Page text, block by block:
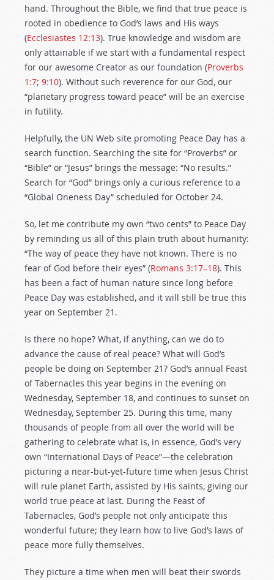
hand. Throughout the Bible, we find that true peace is
rooted in obedience to God’s laws and His ways
(Ecclesiastes 12:13). True knowledge and wisdom are
only attainable if we start with a fundamental respect
for our awesome Creator as our foundation (Proverbs
1:7; 9:10). Without such reverence for our God, our
“planetary progress toward peace” will be an exercise
in futility.
Helpfully, the UN Web site promoting Peace Day has a
search function. Searching the site for “Proverbs” or
“Bible” or “Jesus” brings the message: “No results.”
Search for “God” brings only a curious reference to a
“Global Oneness Day” scheduled for October 24.
So, let me contribute my own “two cents” to Peace Day
by reminding us all of this plain truth about humanity:
“The way of peace they have not known. There is no
fear of God before their eyes” (Romans 3:17–18). This
has been a fact of human nature since long before
Peace Day was established, and it will still be true this
year on September 21.
Is there no hope? What, if anything, can we do to
advance the cause of real peace? What will God’s
people be doing on September 21? God’s annual Feast
of Tabernacles this year begins in the evening on
Wednesday, September 18, and continues to sunset on
Wednesday, September 25. During this time, many
thousands of people from all over the world will be
gathering to celebrate what is, in essence, God’s very
own “International Days of Peace”—the celebration
picturing a near-but-yet-future time when Jesus Christ
will rule planet Earth, assisted by His saints, giving our
world true peace at last. During the Feast of
Tabernacles, God’s people not only anticipate this
wonderful future; they learn how to live God’s laws of
peace more fully themselves.
They picture a time when men will beat their swords